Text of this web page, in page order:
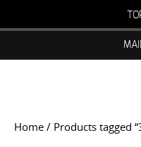
FAQS
Home / Products tagged